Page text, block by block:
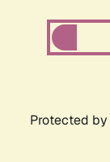
Protected by